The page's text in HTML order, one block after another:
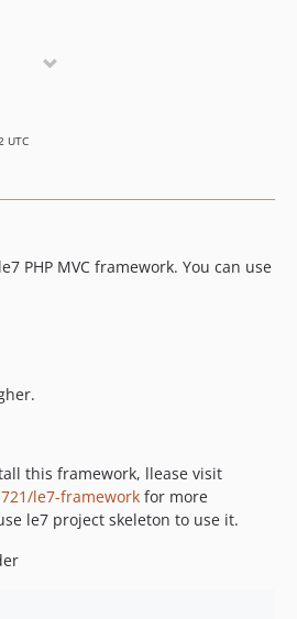
UTC
PHP MVC framework. You can use
this framework, llease visit
le7-framework for more
le7 project skeleton to use it.